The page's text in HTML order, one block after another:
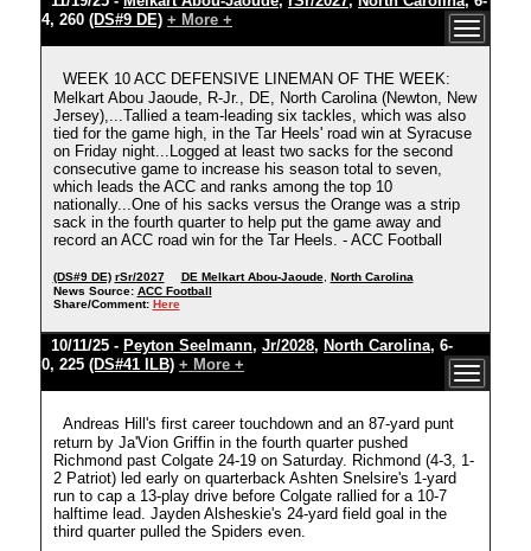
4, 260 (DS#9 DE) + More +
WEEK 10 ACC DEFENSIVE LINEMAN OF THE WEEK:
Melkart Abou Jaoude, R-Jr., DE, North Carolina (Newton, New
Jersey),...Tallied a team-leading six tackles, which was also
tied for the game high, in the Tar Heels' road win at Syracuse
on Friday night...Logged at least two sacks for the second
consecutive game to increase his season total to seven,
which leads the ACC and ranks among the top 10
nationally...One of his sacks versus the Orange was a strip
sack in the fourth quarter to help put the game away and
record an ACC road win for the Tar Heels. - ACC Football
(DS#9 DE) rSr/2027 DE Melkart Abou-Jaoude, North Carolina
News Source: ACC Football
Share/Comment: Here
10/11/25 - Peyton Seelmann, Jr/2028, North Carolina, 6-
0, 225 (DS#41 ILB) + More +
Andreas Hill's first career touchdown and an 87-yard punt
return by Ja'Vion Griffin in the fourth quarter pushed
Richmond past Colgate 24-19 on Saturday. Richmond (4-3, 1-
2 Patriot) led early on quarterback Ashten Snelsire's 1-yard
run to cap a 13-play drive before Colgate rallied for a 10-7
halftime lead. Jayden Alsheskie's 24-yard field goal in the
third quarter pulled the Spiders even.